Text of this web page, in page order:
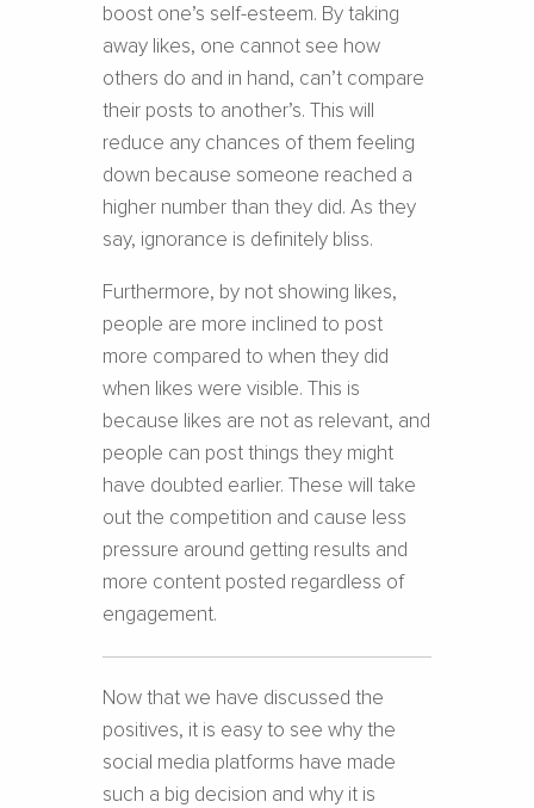
boost one’s self-esteem. By taking
away likes, one cannot see how
others do and in hand, can’t compare
their posts to another’s. This will
reduce any chances of them feeling
down because someone reached a
higher number than they did. As they
say, ignorance is definitely bliss.
Furthermore, by not showing likes,
people are more inclined to post
more compared to when they did
when likes were visible. This is
because likes are not as relevant, and
people can post things they might
have doubted earlier. These will take
out the competition and cause less
pressure around getting results and
more content posted regardless of
engagement.
Now that we have discussed the
positives, it is easy to see why the
social media platforms have made
such a big decision and why it is